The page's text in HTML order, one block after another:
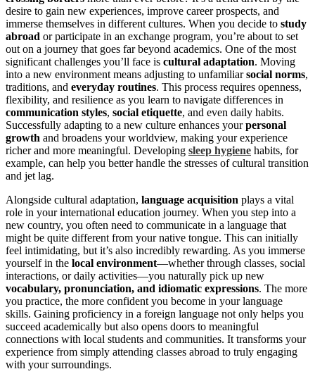
desire to gain new experiences, improve career prospects, and
immerse themselves in different cultures. When you decide to study
abroad or participate in an exchange program, you’re about to set
out on a journey that goes far beyond academics. One of the most
significant challenges you’ll face is cultural adaptation. Moving
into a new environment means adjusting to unfamiliarsocial norms,
traditions, and everyday routines. This process requires openness,
flexibility, and resilience as you learn to navigate differences in
communication styles, social etiquette, and even daily habits.
Successfully adapting to a new culture enhances yourpersonal
growth and broadens your worldview, making your experience
richer and more meaningful. Developing sleep hygiene habits, for
example, can help you better handle the stresses of cultural transition
and jet lag.
Alongside cultural adaptation, language acquisition plays a vital
role in your international education journey. When you step into a
new country, you often need to communicate in a language that
might be quite different from your native tongue. This can initially
feel intimidating, but it’s also incredibly rewarding. As you immerse
yourself in the local environment—whether through classes, social
interactions, or daily activities—you naturally pick up new
vocabulary, pronunciation, and idiomatic expressions. The more
you practice, the more confident you become in your language
skills. Gaining proficiency in a foreign language not only helps you
succeed academically but also opens doors to meaningful
connections with local students and communities. It transforms your
experience from simply attending classes abroad to truly engaging
with your surroundings.